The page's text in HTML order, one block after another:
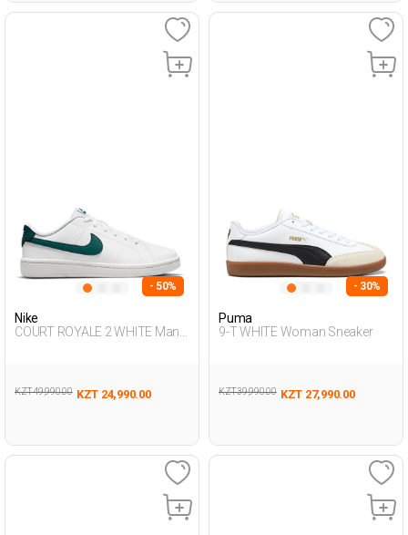
- 50%
Nike
COURT ROYALE 2 WHITE Man
KZT 49,990.00 KZT 24,990.00
- 30%
Puma
9-T WHITE Woman Sneaker
KZT 39,990.00 KZT 27,990.00